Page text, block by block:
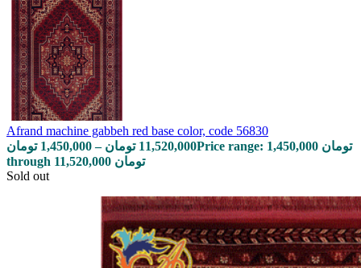
Afrand machine gabbeh red base color, code 56830
1,450,000 تومان – 11,520,000 تومان
Price range: 1,450,000 تومان
through 11,520,000 تومان
Sold out